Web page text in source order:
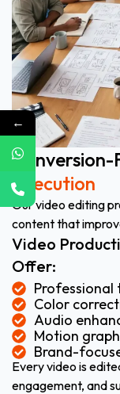
Conversion-
Execution
Our video editing
content that
Video
Offer:
Professional
Color
Audio
Motion
Brand-
Every video is
engagement, and
←